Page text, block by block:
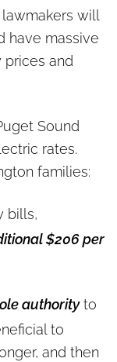
bills,
will
have massive
prices and
Sound
rates.
families:
bills,
$206 per
authorityto
to
and then